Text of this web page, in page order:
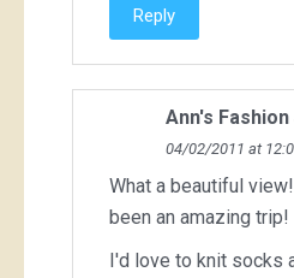
Reply
Ann's
04/02/2011 at
What a beautiful
been an amazing trip!
I'd love to knit socks